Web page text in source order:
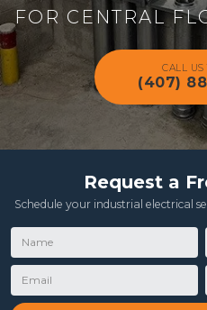
FOR CENTRAL
CALL US
(407)
Request a
Schedule your industrial electrical
Name
Email